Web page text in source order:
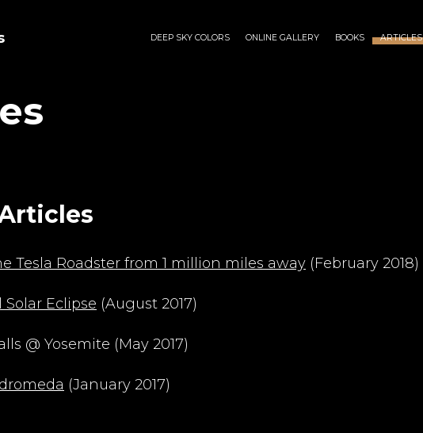
DEEP SKY COLORS ONLINE GALLERY BOOKS ARTICLES
Tesla Roadster from 1 million miles away (February 2018)
Solar Eclipse (August 2017)
@ Yosemite (May 2017)
(January 2017)